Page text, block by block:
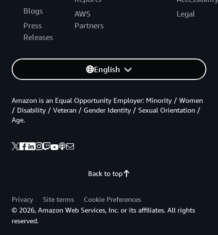
Blogs
Press
Releases
AWS
Partners
Legal
English
Back to top
Amazon is an Equal Opportunity Employer: Minority / Women
/ Disability / Veteran / Gender Identity / Sexual Orientation /
Age.
Privacy Site terms
Cookie Preferences
© 2026, Amazon Web Services, Inc. or its affiliates. All rights
reserved.